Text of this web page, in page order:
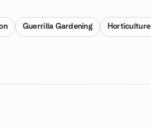
Guerrilla Gardening Horticulture